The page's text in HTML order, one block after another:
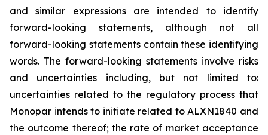
and similar expressions are intended to identify
forward-looking statements, although not all
forward-looking statements contain these identifying
words. The forward-looking statements involve risks
and uncertainties including, but not limited to:
uncertainties related to the regulatory process that
Monopar intends to initiate related to ALXN1840 and
the outcome thereof; the rate of market acceptance